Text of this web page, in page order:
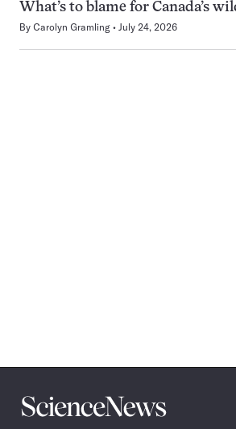
What’s to blame for Canada’s
By Carolyn Gramling July 24, 2026
Science
News